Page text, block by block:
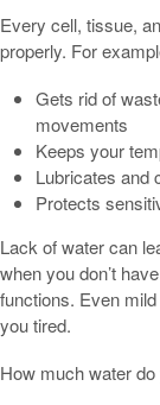
Every cell, tissue,
properly. For
Gets rid of
movements
Keeps your
Lubricates and
Protects
Lack of water can
when you don’t
functions. Even
you tired.
How much water